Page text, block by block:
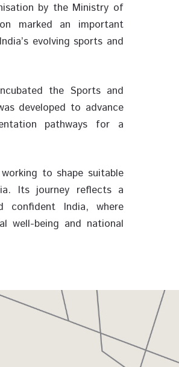
by the Ministry of
marked an important
evolving sports and
the Sports and
developed to advance
pathways for a
to shape suitable
Its journey reflects a
confident India, where
well-being and national